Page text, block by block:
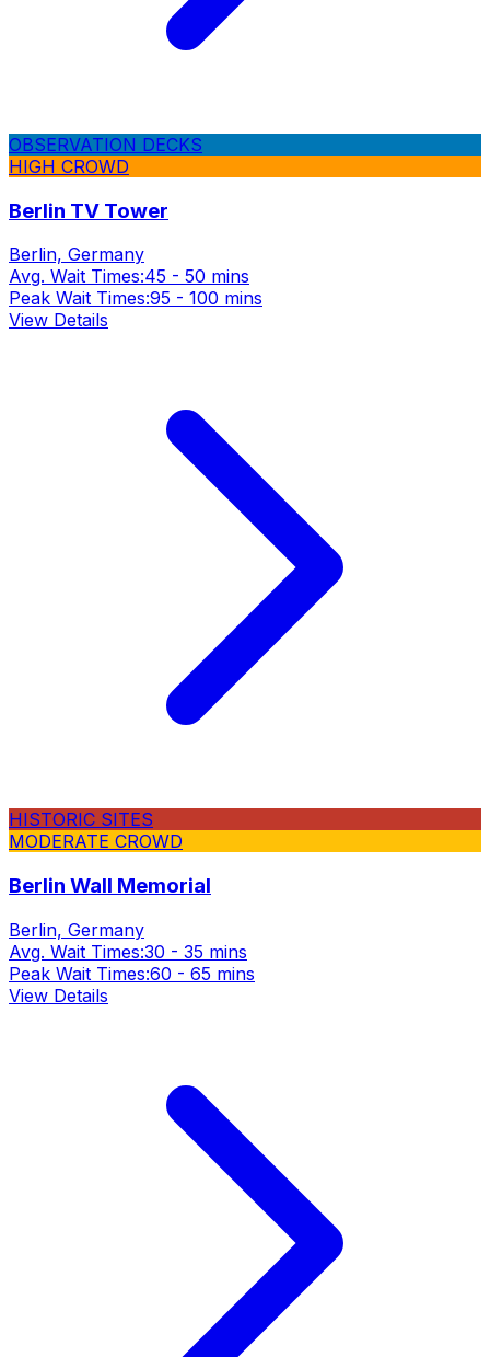
OBSERVATION DECKS
HIGH CROWD
Berlin TV Tower
Berlin, Germany
Avg. Wait Times:45 - 50 mins
Peak Wait Times:95 - 100 mins
View Details
HISTORIC SITES
MODERATE CROWD
Berlin Wall Memorial
Berlin, Germany
Avg. Wait Times:30 - 35 mins
Peak Wait Times:60 - 65 mins
View Details